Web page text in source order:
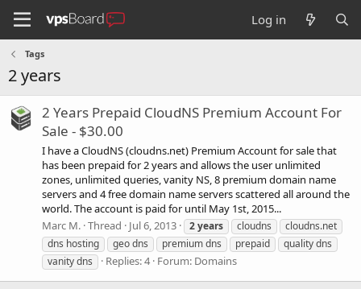
Log in
Tags
2 years
2 Years Prepaid CloudNS Premium Account For
Sale - $30.00
I have a CloudNS (cloudns.net) Premium Account for sale that
has been prepaid for 2 years and allows the user unlimited
zones, unlimited queries, vanity NS, 8 premium domain name
servers and 4 free domain name servers scattered all around the
world. The account is paid for until May 1st, 2015...
Marc M. Thread Jul 6, 2013 2years cloudns
cloudns.net
dns hosting
geo dns premium dns prepaid
quality dns
vanity dns
Replies: 4 Forum: Domains